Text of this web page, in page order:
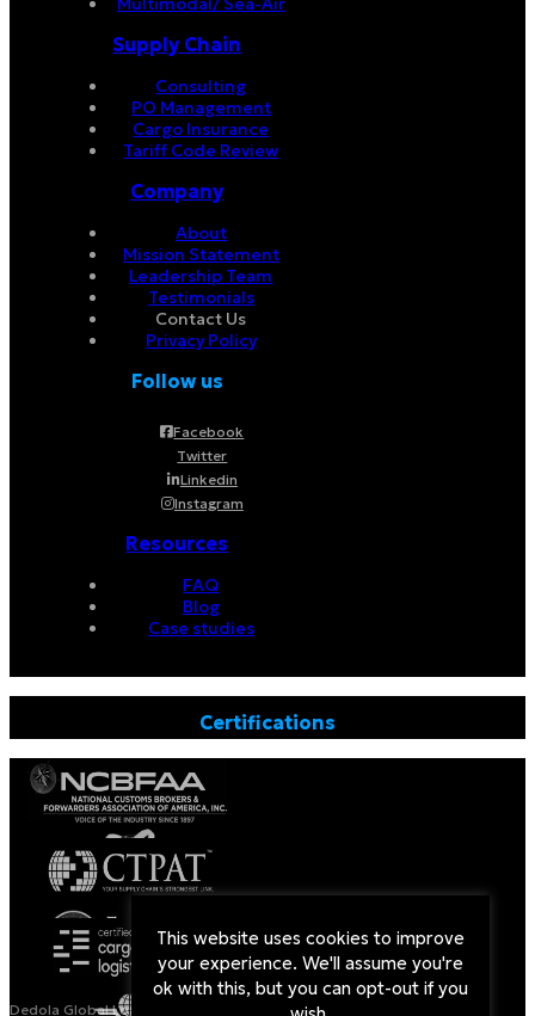
Supply Chain
Consulting
PO Management
Cargo Insurance
Tariff Code Review
Company
About
Mission Statement
Leadership Team
Testimonials
Contact Us
Privacy Policy
Follow us
Facebook
Twitter
Linkedin
Instagram
Resources
FAQ
Blog
Case studies
Certifications
Dedola Global Logistics is a Licensed Non-Vessel Operating
This website uses cookies to improve
your experience. We'll assume you're
ok with this, but you can opt-out if you